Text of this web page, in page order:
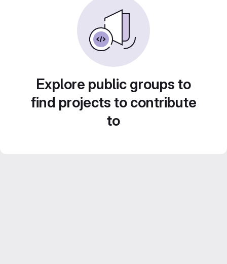
Explore public groups to
find projects to contribute
to